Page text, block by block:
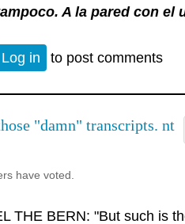
A la pared con el
Log in to post comments
"damn" transcripts. nt
have voted.
THE BERN: "But such is